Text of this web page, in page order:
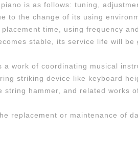
is as follows: tuning,
to the change of its using
time, using frequency
stable, its service life will be
work of coordinating musical
striking device like keyboard
hammer, and related works
replacement or maintenance of